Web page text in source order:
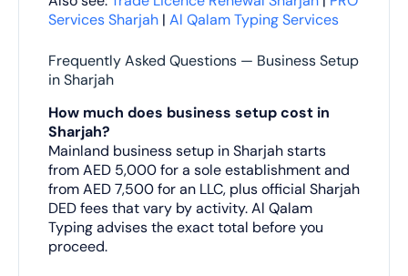
Services Sharjah | Al Qalam Typing Services
Frequently Asked Questions — Business Setup
in Sharjah
How much does business setup cost in
Sharjah?
Mainland business setup in Sharjah starts
from AED 5,000 for a sole establishment and
from AED 7,500 for an LLC, plus official Sharjah
DED fees that vary by activity. Al Qalam
Typing advises the exact total before you
proceed.